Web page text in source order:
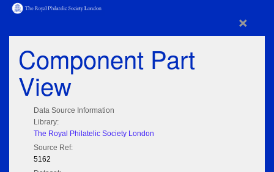
×
Component Part
View
Data Source Information
Library:
The Royal Philatelic Society London
Source Ref:
5162